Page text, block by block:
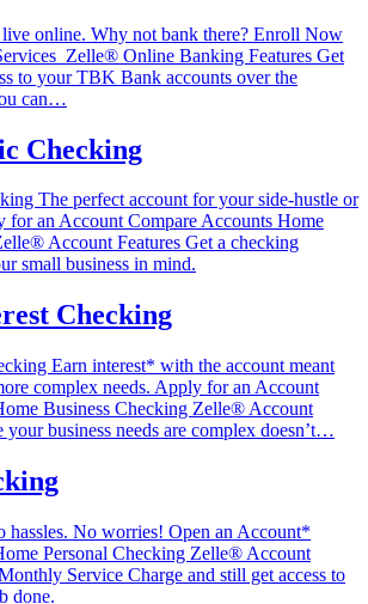
online. Why not bank there? Enroll Now
Zelle®‎ Online Banking Features Get
to your TBK Bank accounts over the
can…
Checking
The perfect account for your side-hustle or
for an Account Compare Accounts Home‎
Account Features Get a checking
small business in mind.
Checking
Earn interest* with the account meant
complex needs. Apply for an Account
Business Checking‎ Zelle®‎ Account
your business needs are complex doesn’t…
hassles. No worries! Open an Account*
Personal Checking‎ Zelle®‎ Account
Service Charge and still get access to
done.